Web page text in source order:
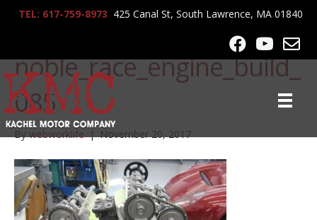
TEL: 617-759-8973 425 Canal St, South Lawrence, MA 01840
noble_race_engine_build_
085
Bywebworklife|November 20, 2017